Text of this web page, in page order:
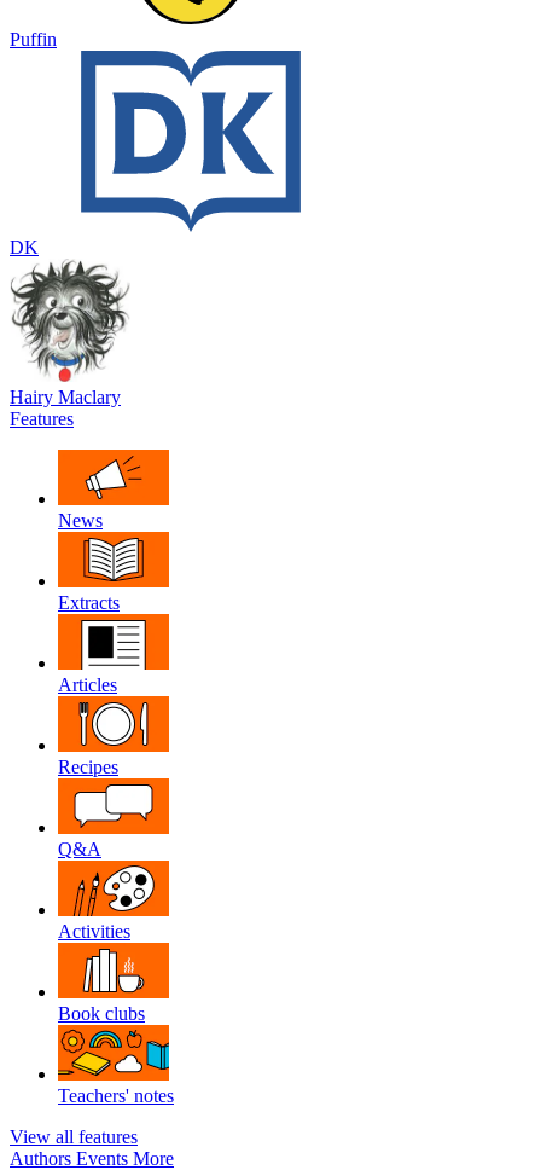
Puffin
DK
Hairy Maclary
Features
News
Extracts
Articles
Recipes
Q&A
Activities
Book clubs
Teachers' notes
View all features
Authors Events More